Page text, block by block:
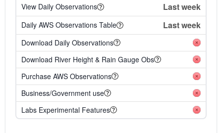
View Daily Observations Last week
Daily AWS Observations Table Last week
Download Daily Observations
Download River Height & Rain Gauge Obs
Purchase AWS Observations
Business/Government use
Labs Experimental Features